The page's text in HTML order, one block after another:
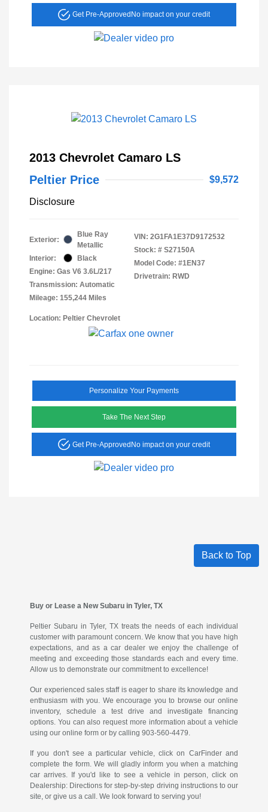
Get Pre-Approved No impact on your credit
2013 Chevrolet Camaro LS
Peltier Price
$9,572
Disclosure
Exterior:
Blue Ray
Metallic
Interior:
Black
Engine: Gas V6 3.6L/217
Transmission: Automatic
Mileage: 155,244 Miles
VIN: 2G1FA1E37D9172532
Stock: # S27150A
Model Code: #1EN37
Drivetrain: RWD
Location: Peltier Chevrolet
Personalize Your Payments
Take The Next Step
Get Pre-ApprovedNo impact on your credit
Back to Top
Buy or Lease a New Subaru in Tyler, TX
Peltier Subaru in Tyler, TX treats the needs of each individual
customer with paramount concern. We know that you have high
expectations, and as a car dealer we enjoy the challenge of
meeting and exceeding those standards each and every time.
Allow us to demonstrate our commitment to excellence!
Our experienced sales staff is eager to share its knowledge and
enthusiasm with you. We encourage you to browse our online
inventory, schedule a test drive and investigate financing
options. You can also request more information about a vehicle
using our online form or by calling 903-560-4479.
If you don't see a particular vehicle, click on CarFinder and
complete the form. We will gladly inform you when a matching
car arrives. If you'd like to see a vehicle in person, click on
Dealership: Directions for step-by-step driving instructions to our
site, or give us a call. We look forward to serving you!